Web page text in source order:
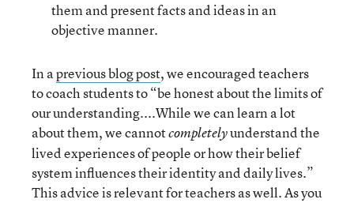
them and present facts and ideas in an
objective manner.
In aprevious blog post, we encouraged teachers
to coach students to “be honest about the limits of
our understanding....While we can learn a lot
about them, we cannotcompletelyunderstand the
lived experiences of people or how their belief
system influences their identity and daily lives.”
This advice is relevant for teachers as well. As you